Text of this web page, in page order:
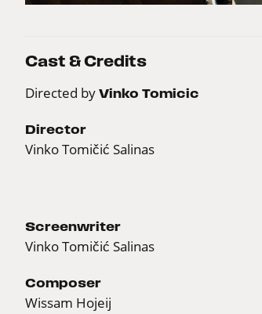
Cast & Credits
Directed by Vinko Tomicic
Director
Vinko Tomičić Salinas
Screenwriter
Vinko Tomičić Salinas
Composer
Wissam Hojeij